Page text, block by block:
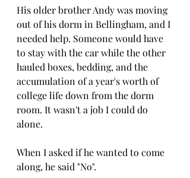
His older brother Andy was moving
out of his dorm in Bellingham, and I
needed help. Someone would have
to stay with the car while the other
hauled boxes, bedding, and the
accumulation of a year's worth of
college life down from the dorm
room. It wasn't a job I could do
alone.
When I asked if he wanted to come
along, he said "No".